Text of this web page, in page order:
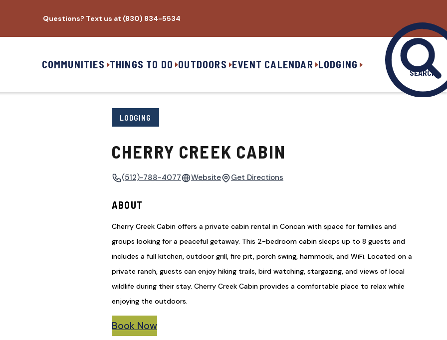
Questions? Text us at (830) 834-5534
COMMUNITIES THINGS TO DO OUTDOORS EVENT CALENDAR LODGING
SEARCH
LODGING
CHERRY CREEK CABIN
(512)-788-4077 Website Get Directions
ABOUT
Cherry Creek Cabin offers a private cabin rental in Concan with space for families and
groups looking for a peaceful getaway. This 2-bedroom cabin sleeps up to 8 guests and
includes a full kitchen, outdoor grill, fire pit, porch swing, hammock, and WiFi. Located on a
private ranch, guests can enjoy hiking trails, bird watching, stargazing, and views of local
wildlife during their stay. Cherry Creek Cabin provides a comfortable place to relax while
enjoying the outdoors.
Book Now